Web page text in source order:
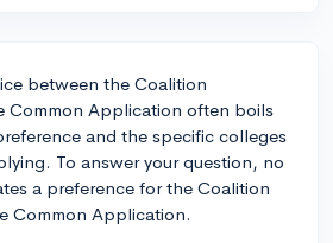
between the Coalition
Common Application often boils
and the specific colleges
To answer your question, no
a preference for the Coalition
Common Application.